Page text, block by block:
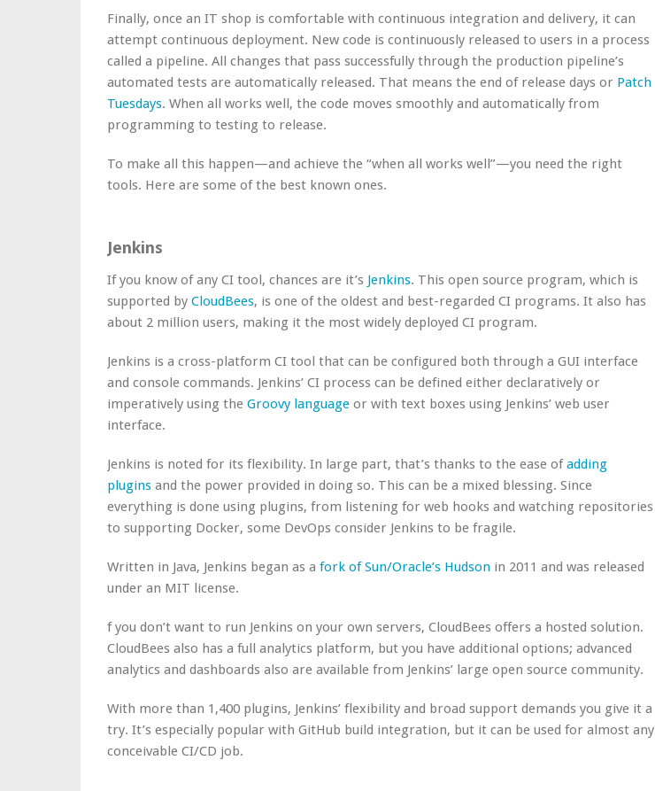
Finally, once an IT shop is comfortable with continuous integration and delivery, it can
attempt continuous deployment. New code is continuously released to users in a process
called a pipeline. All changes that pass successfully through the production pipeline’s
automated tests are automatically released. That means the end of release days or Patch
Tuesdays. When all works well, the code moves smoothly and automatically from
programming to testing to release.
To make all this happen—and achieve the “when all works well”—you need the right
tools. Here are some of the best known ones.
Jenkins
If you know of any CI tool, chances are it’s Jenkins. This open source program, which is
supported by CloudBees, is one of the oldest and best-regarded CI programs. It also has
about 2 million users, making it the most widely deployed CI program.
Jenkins is a cross-platform CI tool that can be configured both through a GUI interface
and console commands. Jenkins’ CI process can be defined either declaratively or
imperatively using the Groovy language or with text boxes using Jenkins’ web user
interface.
Jenkins is noted for its flexibility. In large part, that’s thanks to the ease ofadding
plugins and the power provided in doing so. This can be a mixed blessing. Since
everything is done using plugins, from listening for web hooks and watching repositories
to supporting Docker, some DevOps consider Jenkins to be fragile.
Written in Java, Jenkins began as a fork of Sun/Oracle’s Hudson in 2011 and was released
under an MIT license.
f you don’t want to run Jenkins on your own servers, CloudBees offers a hosted solution.
CloudBees also has a full analytics platform, but you have additional options; advanced
analytics and dashboards also are available from Jenkins’ large open source community.
With more than 1,400 plugins, Jenkins’ flexibility and broad support demands you give it a
try. It’s especially popular with GitHub build integration, but it can be used for almost any
conceivable CI/CD job.